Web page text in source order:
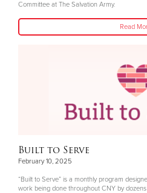
Committee at The Salvation Army.
Read
Built to Serve
February 10, 2025
“Built to Serve” is a monthly program
work being done throughout CNY by